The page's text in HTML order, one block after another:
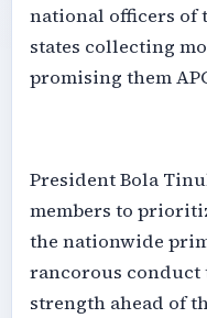
national officers of
states collecting
promising them
‎President Bola
members to
the nationwide
rancorous conduct
strength ahead of